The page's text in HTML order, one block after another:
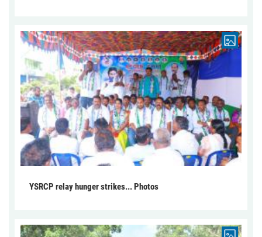
YSRCP relay hunger strikes... Photos